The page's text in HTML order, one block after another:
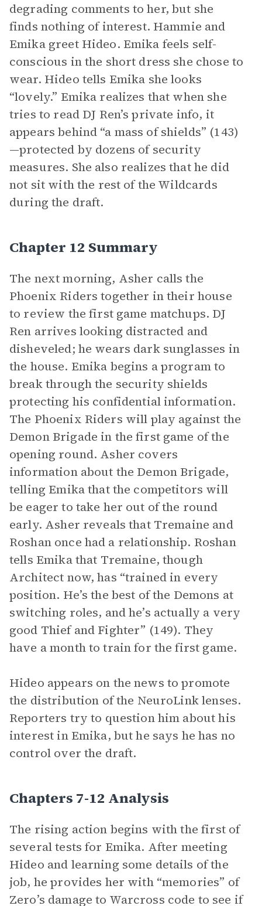
degrading comments to her, but she
finds nothing of interest. Hammie and
Emika greet Hideo. Emika feels self-
conscious in the short dress she chose to
wear. Hideo tells Emika she looks
“lovely.” Emika realizes that when she
tries to read DJ Ren’s private info, it
appears behind “a mass of shields” (143)
—protected by dozens of security
measures. She also realizes that he did
not sit with the rest of the Wildcards
during the draft.
Chapter 12 Summary
The next morning, Asher calls the
Phoenix Riders together in their house
to review the first game matchups. DJ
Ren arrives looking distracted and
disheveled; he wears dark sunglasses in
the house. Emika begins a program to
break through the security shields
protecting his confidential information.
The Phoenix Riders will play against the
Demon Brigade in the first game of the
opening round. Asher covers
information about the Demon Brigade,
telling Emika that the competitors will
be eager to take her out of the round
early. Asher reveals that Tremaine and
Roshan once had a relationship. Roshan
tells Emika that Tremaine, though
Architect now, has “trained in every
position. He’s the best of the Demons at
switching roles, and he’s actually a very
good Thief and Fighter” (149). They
have a month to train for the first game.
Hideo appears on the news to promote
the distribution of the NeuroLink lenses.
Reporters try to question him about his
interest in Emika, but he says he has no
control over the draft.
Chapters 7-12 Analysis
The rising action begins with the first of
several tests for Emika. After meeting
Hideo and learning some details of the
job, he provides her with “memories” of
Zero’s damage to Warcross code to see if